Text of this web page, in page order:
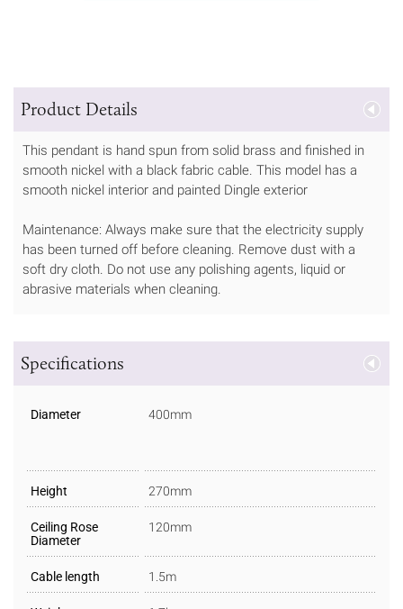
Product Details
This pendant is hand spun from solid brass and finished in
smooth nickel with a black fabric cable. This model has a
smooth nickel interior and painted Dingle exterior
Maintenance: Always make sure that the electricity supply
has been turned off before cleaning. Remove dust with a
soft dry cloth. Do not use any polishing agents, liquid or
abrasive materials when cleaning.
Specifications
Diameter 400mm
Height 270mm
Ceiling Rose
Diameter
120mm
Cable length 1.5m